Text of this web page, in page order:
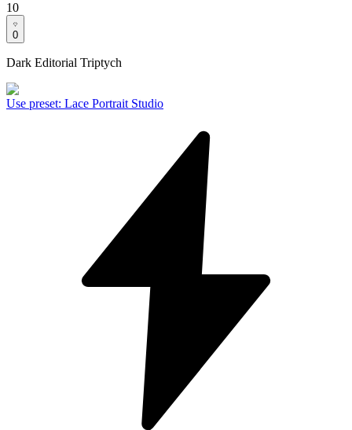
10
0
Dark Editorial Triptych
Use preset: Lace Portrait Studio